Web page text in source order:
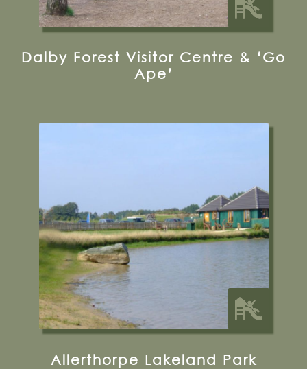
Dalby Forest Visitor Centre & ‘Go
Ape’
13 miles from Bugthorpe Grange
Glamping
Allerthorpe Lakeland Park